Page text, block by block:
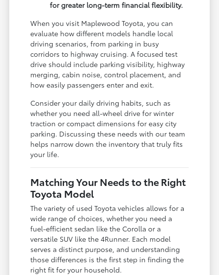
for greater long-term financial flexibility.
When you visit Maplewood Toyota, you can
evaluate how different models handle local
driving scenarios, from parking in busy
corridors to highway cruising. A focused test
drive should include parking visibility, highway
merging, cabin noise, control placement, and
how easily passengers enter and exit.
Consider your daily driving habits, such as
whether you need all-wheel drive for winter
traction or compact dimensions for easy city
parking. Discussing these needs with our team
helps narrow down the inventory that truly fits
your life.
Matching Your Needs to the Right
Toyota Model
The variety of used Toyota vehicles allows for a
wide range of choices, whether you need a
fuel-efficient sedan like the Corolla or a
versatile SUV like the 4Runner. Each model
serves a distinct purpose, and understanding
those differences is the first step in finding the
right fit for your household.